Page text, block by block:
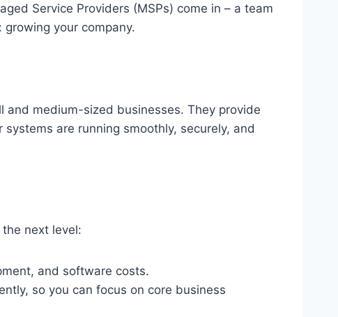
Service Providers (MSPs) come in – a team
your company.
and medium-sized businesses. They provide
are running smoothly, securely, and
next level:
and software costs.
so you can focus on core business